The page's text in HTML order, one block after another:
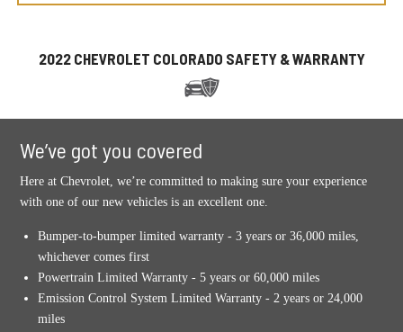
2022 CHEVROLET COLORADO SAFETY & WARRANTY
We’ve got you covered
Here at Chevrolet, we’re committed to making sure your experience
with one of our new vehicles is an excellent one.
Bumper-to-bumper limited warranty - 3 years or 36,000 miles,
whichever comes first
Powertrain Limited Warranty - 5 years or 60,000 miles
Emission Control System Limited Warranty - 2 years or 24,000
miles